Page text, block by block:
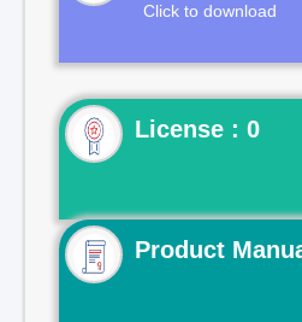
Click to download
License : 0
Product